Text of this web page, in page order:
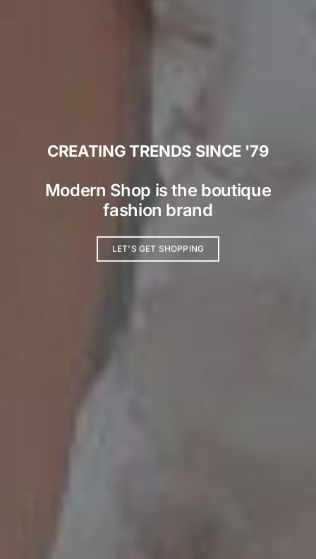
CREATING TRENDS SINCE '79
Modern Shop is the boutique
fashion brand
LET'S GET SHOPPING